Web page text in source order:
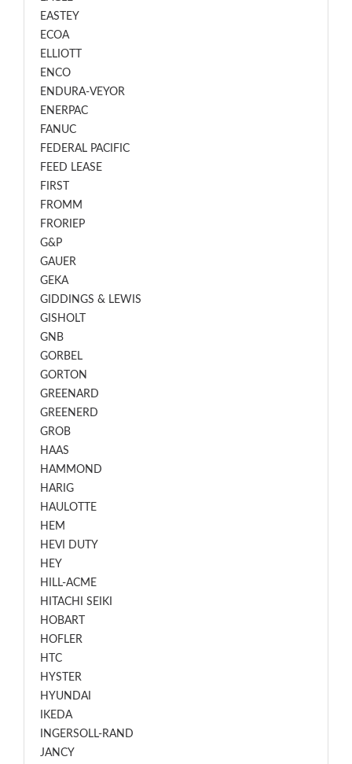
EASTEY
ECOA
ELLIOTT
ENCO
ENDURA-VEYOR
ENERPAC
FANUC
FEDERAL PACIFIC
FEED LEASE
FIRST
FROMM
FRORIEP
G&P
GAUER
GEKA
GIDDINGS & LEWIS
GISHOLT
GNB
GORBEL
GORTON
GREENARD
GREENERD
GROB
HAAS
HAMMOND
HARIG
HAULOTTE
HEM
HEVI DUTY
HEY
HILL-ACME
HITACHI SEIKI
HOBART
HOFLER
HTC
HYSTER
HYUNDAI
IKEDA
INGERSOLL-RAND
JANCY